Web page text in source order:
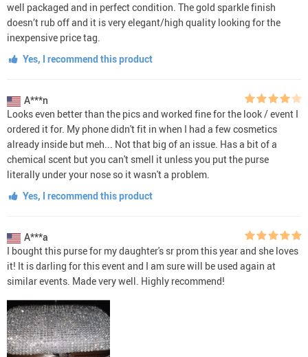
well packaged and in perfect condition. The gold sparkle finish
doesn’t rub off and it is very elegant/high quality looking for the
inexpensive price tag.
Yes, I recommend this product
A***n
Looks even better than the pics and worked fine for the look / event I
ordered it for. My phone didn't fit in when I had a few cosmetics
already inside but meh... Not that big of an issue. Has a bit of a
chemical scent but you can't smell it unless you put the purse
literally under your nose so it wasn't a problem.
Yes, I recommend this product
A***a
I bought this purse for my daughter's sr prom this year and she loves
it! It is darling for this event and I am sure will be used again at
similar events. Made very well. Highly recommend!